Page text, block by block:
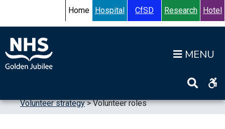
Accessibility HelpTurn High Contrast Mode On
Home Hospital CfSD Research Hotel
Volunteer strategy>Volunteer roles